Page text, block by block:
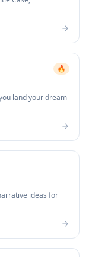
🔥
land your dream
ideas for